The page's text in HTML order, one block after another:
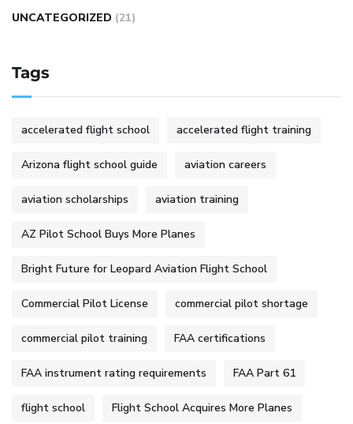
UNCATEGORIZED (21)
Tags
accelerated flight school accelerated flight training
Arizona flight school guide aviation careers
aviation scholarships aviation training
AZ Pilot School Buys More Planes
Bright Future for Leopard Aviation Flight School
Commercial Pilot License commercial pilot shortage
commercial pilot training FAA certifications
FAA instrument rating requirements FAA Part 61
flight school Flight School Acquires More Planes